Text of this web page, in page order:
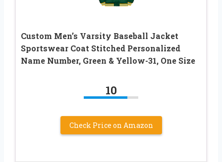
Custom Men’s Varsity Baseball Jacket
Sportswear Coat Stitched Personalized
Name Number, Green & Yellow-31, One Size
10
Check Price on Amazon